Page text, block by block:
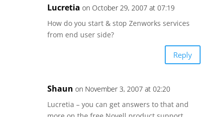
Lucretia on October 29, 2007 at 07:19
How do you start & stop Zenworks services
from end user side?
Reply
Shaun on November 3, 2007 at 02:20
Lucretia – you can get answers to that and